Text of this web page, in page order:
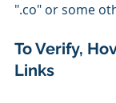
".co" or some
To Verify,
Links